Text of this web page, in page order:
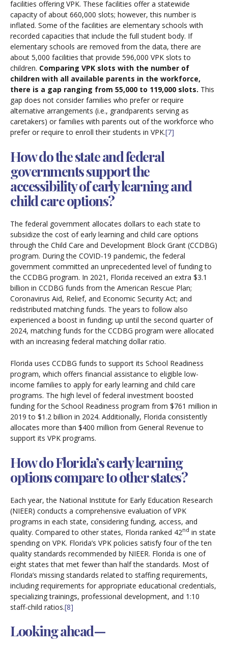
facilities offering VPK. These facilities offer a statewide
capacity of about 660,000 slots; however, this number is
inflated. Some of the facilities are elementary schools with
recorded capacities that include the full student body. If
elementary schools are removed from the data, there are
about 5,000 facilities that provide 596,000 VPK slots to
children. Comparing VPK slots with the number of
children with all available parents in the workforce,
there is a gap ranging from 55,000 to 119,000 slots. This
gap does not consider families who prefer or require
alternative arrangements (i.e., grandparents serving as
caretakers) or families with parents out of the workforce who
prefer or require to enroll their students in VPK.[7]
How do the state and federal
governments support the
accessibility of early learning and
child care options?
The federal government allocates dollars to each state to
subsidize the cost of early learning and child care options
through the Child Care and Development Block Grant (CCDBG)
program. During the COVID-19 pandemic, the federal
government committed an unprecedented level of funding to
the CCDBG program. In 2021, Florida received an extra $3.1
billion in CCDBG funds from the American Rescue Plan;
Coronavirus Aid, Relief, and Economic Security Act; and
redistributed matching funds. The years to follow also
experienced a boost in funding; up until the second quarter of
2024, matching funds for the CCDBG program were allocated
with an increasing federal matching dollar ratio.
Florida uses CCDBG funds to support its School Readiness
program, which offers financial assistance to eligible low-
income families to apply for early learning and child care
programs. The high level of federal investment boosted
funding for the School Readiness program from $761 million in
2019 to $1.2 billion in 2024. Additionally, Florida consistently
allocates more than $400 million from General Revenue to
support its VPK programs.
How do Florida’s early learning
options compare to other states?
Each year, the National Institute for Early Education Research
(NIEER) conducts a comprehensive evaluation of VPK
programs in each state, considering funding, access, and
quality. Compared to other states, Florida ranked 42nd in state
spending on VPK. Florida’s VPK policies satisfy four of the ten
quality standards recommended by NIEER. Florida is one of
eight states that met fewer than half the standards. Most of
Florida’s missing standards related to staffing requirements,
including requirements for appropriate educational credentials,
specializing trainings, professional development, and 1:10
staff-child ratios.[8]
Looking ahead—